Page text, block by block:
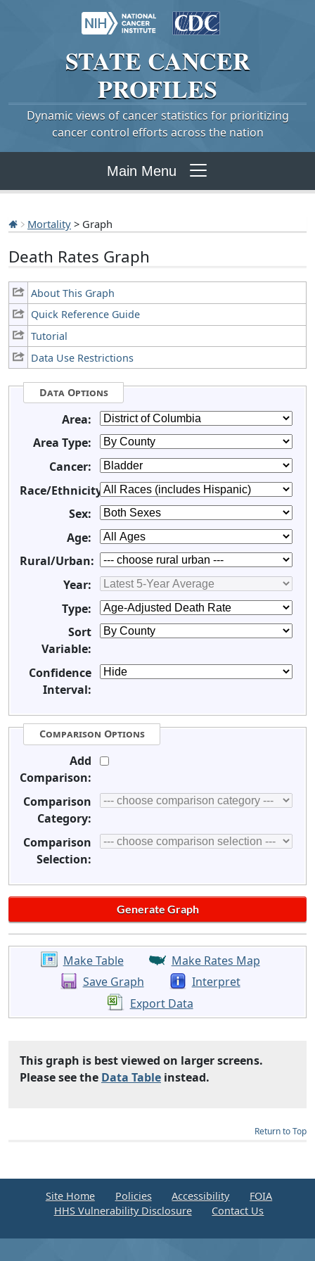
STATE CANCER
PROFILES
Dynamic views of cancer statistics for prioritizing
cancer control efforts across the nation
Main Menu
Mortality > Graph
Death Rates Graph
About This Graph
Quick Reference Guide
Tutorial
Data Use Restrictions
Data Options
Area:
Area Type:
Cancer:
Race/Ethnicity:
Sex:
Age:
Rural/Urban:
Year:
Type:
Sort
Variable:
Confidence
Interval:
Comparison Options
Add
Comparison:
Comparison
Category:
Comparison
Selection:
Make Table
Make Rates Map
Save Graph
Interpret
Export Data
This graph is best viewed on larger screens.
Please see the Data Table instead.
Return to Top
Site Home Policies Accessibility
FOIA
HHS Vulnerability Disclosure
Contact Us